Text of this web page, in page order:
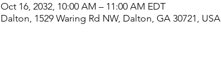
Oct 16, 2032, 10:00 AM – 11:00 AM EDT
Dalton, 1529 Waring Rd NW, Dalton, GA 30721, USA